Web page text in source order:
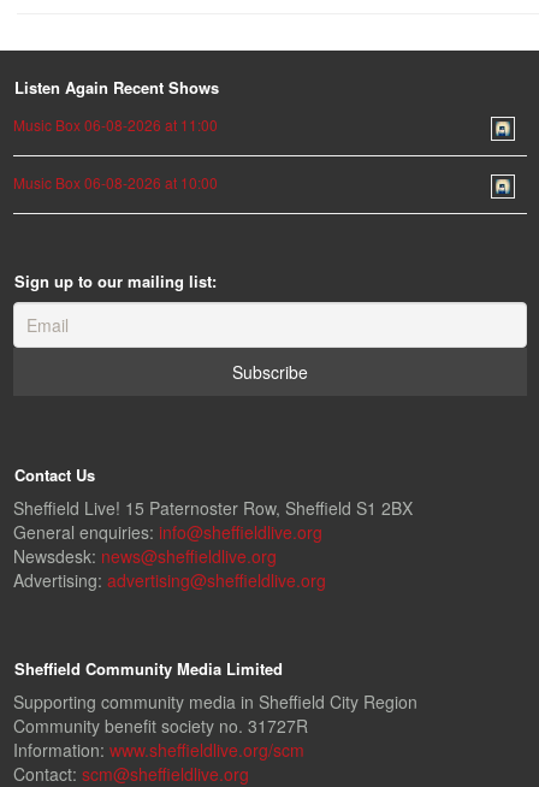
Listen Again Recent Shows
Music Box 06-08-2026 at 11:00
Music Box 06-08-2026 at 10:00
Sign up to our mailing list:
Contact Us
Sheffield Live! 15 Paternoster Row, Sheffield S1 2BX
General enquiries: info@sheffieldlive.org
Newsdesk: news@sheffieldlive.org
Advertising: advertising@sheffieldlive.org
Sheffield Community Media Limited
Supporting community media in Sheffield City Region
Community benefit society no. 31727R
Information: www.sheffieldlive.org/scm
Contact: scm@sheffieldlive.org